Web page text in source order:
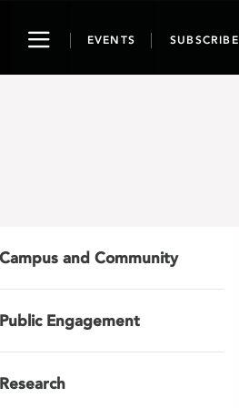
ToggleEVENTS SUBSCRIBE
Campus and Community
Public Engagement
Research